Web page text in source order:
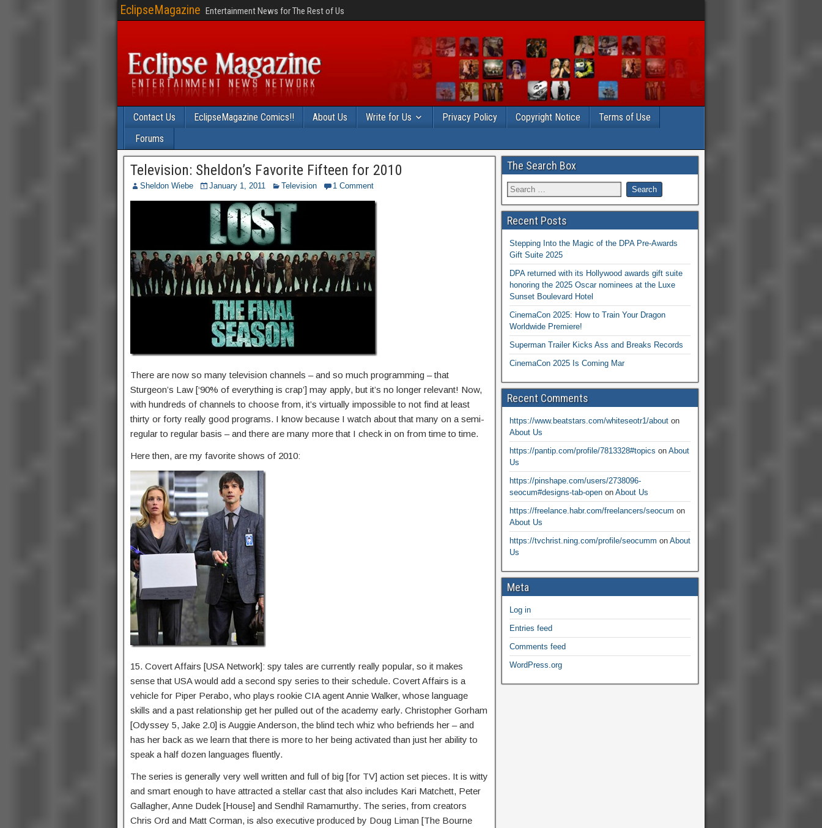
EclipseMagazine Entertainment News for The Rest of Us
Contact Us EclipseMagazine Comics!! About Us Write for Us Privacy Policy Copyright Notice
Terms of Use
Forums
Television: Sheldon’s Favorite Fifteen for 2010
Sheldon Wiebe January 1, 2011 Television 1 Comment
There are now so many television channels – and so much programming – that
Sturgeon’s Law [‘90% of everything is crap’] may apply, but it’s no longer relevant! Now,
with hundreds of channels to choose from, it’s virtually impossible to not find at least
thirty or forty really good programs. I know because I watch about that many on a semi-
regular to regular basis – and there are many more that I check in on from time to time.
Here then, are my favorite shows of 2010:
15. Covert Affairs [USA Network]: spy tales are currently really popular, so it makes
sense that USA would add a second spy series to their schedule. Covert Affairs is a
vehicle for Piper Perabo, who plays rookie CIA agent Annie Walker, whose language
skills and a past relationship get her pulled out of the academy early. Christopher Gorham
[Odyssey 5, Jake 2.0] is Auggie Anderson, the blind tech whiz who befriends her – and
has her back as we learn that there is more to her being activated than just her ability to
speak a half dozen languages fluently.
The series is generally very well written and full of big [for TV] action set pieces. It is witty
and smart enough to have attracted a stellar cast that also includes Kari Matchett, Peter
Gallagher, Anne Dudek [House] and Sendhil Ramamurthy. The series, from creators
Chris Ord and Matt Corman, is also executive produced by Doug Liman [The Bourne
The Search Box
Recent Posts
Stepping Into the Magic of the DPA Pre-Awards
Gift Suite 2025
DPA returned with its Hollywood awards gift suite
honoring the 2025 Oscar nominees at the Luxe
Sunset Boulevard Hotel
CinemaCon 2025: How to Train Your Dragon
Worldwide Premiere!
Superman Trailer Kicks Ass and Breaks Records
CinemaCon 2025 Is Coming Mar
Recent Comments
https://www.beatstars.com/whiteseotr1/abouton
About Us
https://pantip.com/profile/7813328#topics on About
Us
https://pinshape.com/users/2738096-
seocum#designs-tab-openon About Us
https://freelance.habr.com/freelancers/seocum on
About Us
https://tvchrist.ning.com/profile/seocumm on About
Us
Meta
Log in
Entries feed
Comments feed
WordPress.org